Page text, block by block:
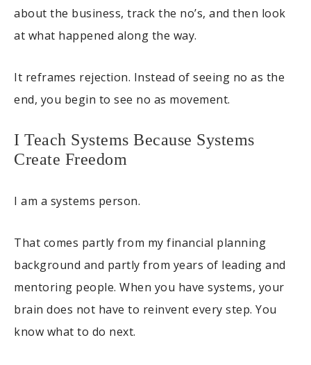
about the business, track the no’s, and then look
at what happened along the way.
It reframes rejection. Instead of seeing no as the
end, you begin to see no as movement.
I Teach Systems Because Systems
Create Freedom
I am a systems person.
That comes partly from my financial planning
background and partly from years of leading and
mentoring people. When you have systems, your
brain does not have to reinvent every step. You
know what to do next.